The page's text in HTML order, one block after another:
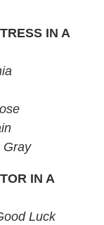
IN A
Gray
IN A
Luck